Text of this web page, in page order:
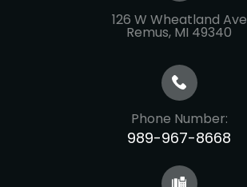
126 W Wheatland Ave
​​​​​​​Remus, MI 49340
Phone Number:
989-967-8668